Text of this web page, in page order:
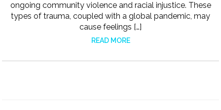
ongoing community violence and racial injustice. These
types of trauma, coupled with a global pandemic, may
cause feelings […]
READ MORE